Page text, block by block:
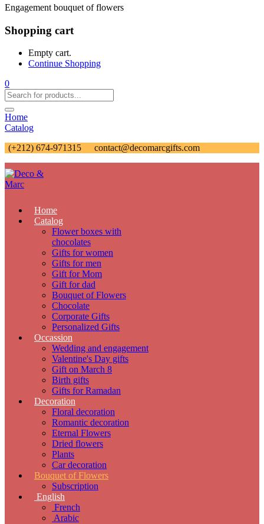
Engagement bouquet of flowers
Shopping cart
Empty cart.
Continue Shopping
0
Home
Catalog
(+212) 674-971315
contact@decomarcgifts.com
Home
Catalog
Flower boxes with
chocolates
Gifts for women
Gifts for men
Gift for Mom
Gift for dad
Bouquet of Flowers
Chocolate
Corporate Gifts
Personalized Gifts
Occassion
Wedding and engagement
Valentine's Day gifts
Gift on March 8
Birth gifts
Gifts for Ramadan
Decoration
Floral decoration
Romantic decoration
Eternal Flowers
Dried flowers
Plants
Car decoration
Bouquet of Flowers
Subscription
English
French
Arabic